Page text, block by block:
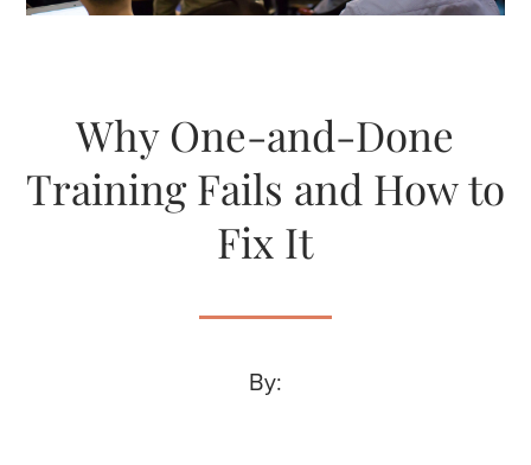
Why One-and-Done
Training Fails and How to
Fix It
By: